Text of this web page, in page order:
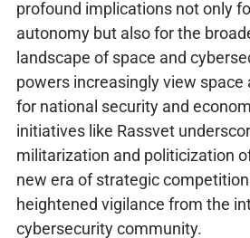
profound implications not only
autonomy but also for the
landscape of space and
powers increasingly view space
for national security and
initiatives like Rassvet
militarization and politicization
new era of strategic
heightened vigilance from the
cybersecurity community.